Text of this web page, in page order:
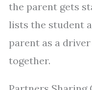
the parent gets
lists the student
parent as a
together.